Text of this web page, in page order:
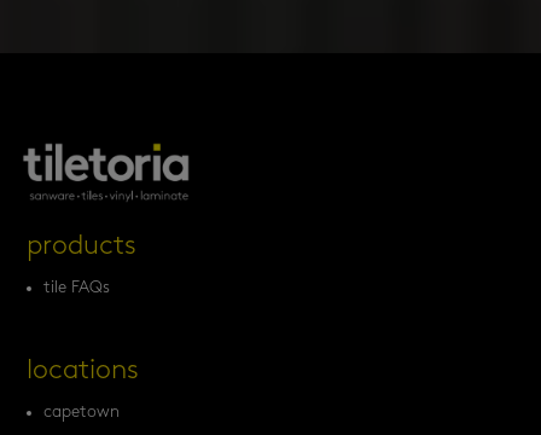
products
tile FAQs
locations
capetown